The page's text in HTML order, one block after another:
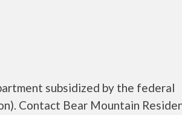
subsidized by the federal
Contact Bear Mountain